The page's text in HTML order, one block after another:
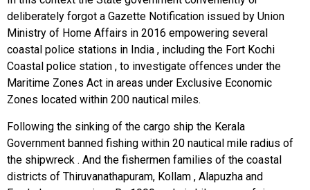
deliberately forgot a Gazette Notification issued by Union
Ministry of Home Affairs in 2016 empowering several
coastal police stations in India , including the Fort Kochi
Coastal police station , to investigate offences under the
Maritime Zones Act in areas under Exclusive Economic
Zones located within 200 nautical miles.
Following the sinking of the cargo ship the Kerala
Government banned fishing within 20 nautical mile radius of
the shipwreck . And the fishermen families of the coastal
districts of Thiruvanathapuram, Kollam , Alapuzha and